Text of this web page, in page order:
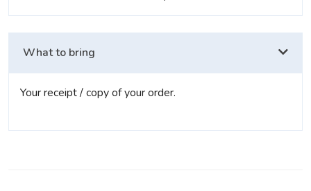
What to bring
Your receipt / copy of your order.